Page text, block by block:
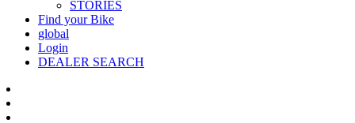
STORIES
Find your Bike
global
Login
DEALER SEARCH